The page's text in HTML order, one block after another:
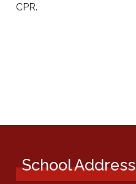
CPR.
School Address